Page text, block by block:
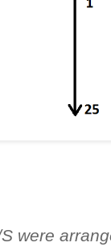
were